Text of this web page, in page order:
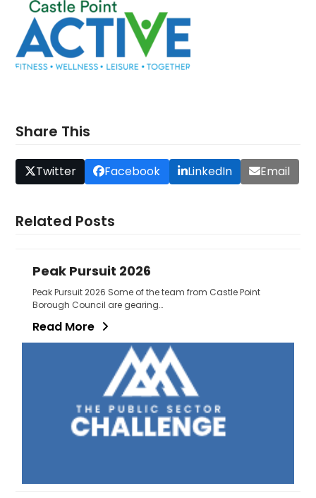
Share This
Twitter Facebook LinkedIn Email
Related Posts
Peak Pursuit 2026
Peak Pursuit 2026 Some of the team from Castle Point
Borough Council are gearing…
Read More